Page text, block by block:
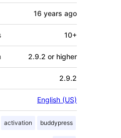
16 years ago
10+
2.9.2 or higher
2.9.2
English (US)
activation buddypress